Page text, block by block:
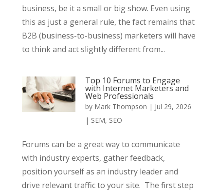
business, be it a small or big show. Even using
this as just a general rule, the fact remains that
B2B (business-to-business) marketers will have
to think and act slightly different from...
Top 10 Forums to Engage
with Internet Marketers and
Web Professionals
by Mark Thompson | Jul 29, 2026
| SEM, SEO
Forums can be a great way to communicate
with industry experts, gather feedback,
position yourself as an industry leader and
drive relevant traffic to your site. The first step